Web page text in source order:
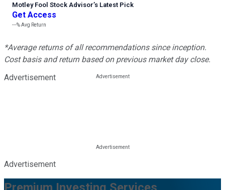
Motley Fool Stock Advisor’s Latest Pick
Get Access
---%Avg Return
*Average returns of all recommendations since inception.
Cost basis and return based on previous market day close.
Advertisement
Advertisement